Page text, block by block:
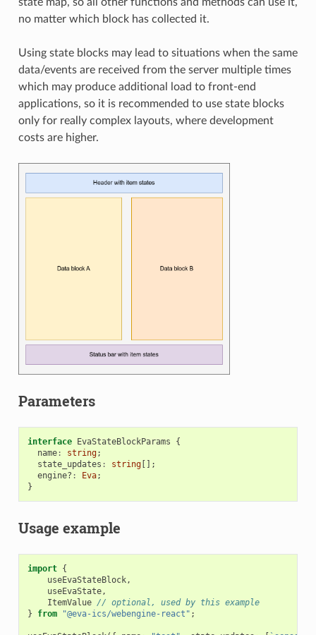
no matter which block has collected it.
Using state blocks may lead to situations when the same
data/events are received from the server multiple times
which may produce additional load to front-end
applications, so it is recommended to use state blocks
only for really complex layouts, where development
costs are higher.
Parameters
interface EvaStateBlockParams
{
name: string;
state_updates : string[];
engine? : Eva;
}
Usage example
import {
useEvaStateBlock,
useEvaState,
ItemValue // optional, used by this example
}
from "@eva-ics/webengine-react" ;